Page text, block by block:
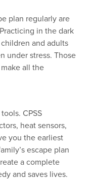
plan regularly are
in the dark
and adults
under stress. Those
all the
CPSS
heat sensors,
you the earliest
escape plan
a complete
and saves lives.